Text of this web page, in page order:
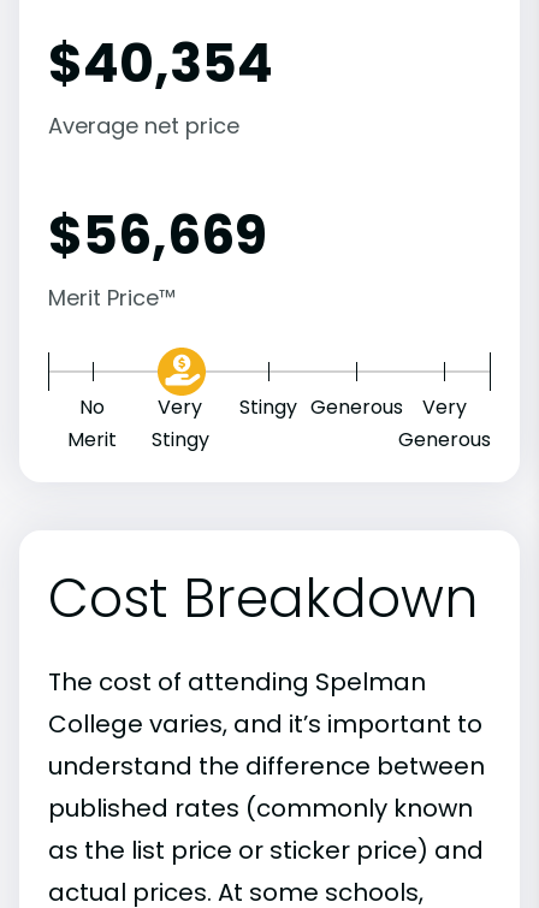
$40,354
Average net price
$56,669
Merit Price™
No
Merit
Very
Stingy
Stingy Generous
Very
Generous
Cost Breakdown
The cost of attending Spelman
College varies, and it’s important to
understand the difference between
published rates (commonly known
as the list price or sticker price) and
actual prices. At some schools,